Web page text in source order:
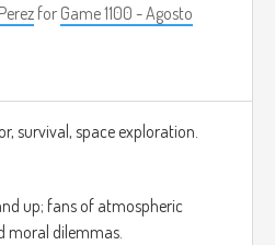
for Game 1100 - Agosto
survival, space exploration.
up; fans of atmospheric
moral dilemmas.